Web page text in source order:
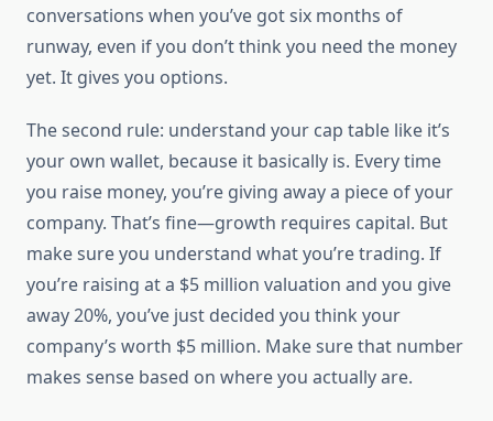
conversations when you’ve got six months of
runway, even if you don’t think you need the money
yet. It gives you options.
The second rule: understand your cap table like it’s
your own wallet, because it basically is. Every time
you raise money, you’re giving away a piece of your
company. That’s fine—growth requires capital. But
make sure you understand what you’re trading. If
you’re raising at a $5 million valuation and you give
away 20%, you’ve just decided you think your
company’s worth $5 million. Make sure that number
makes sense based on where you actually are.